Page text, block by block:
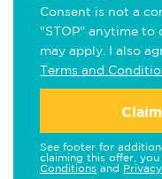
Consent is not a
"STOP" anytime to
may apply. I also
Terms and
See footer for
claiming this offer,
Conditions and